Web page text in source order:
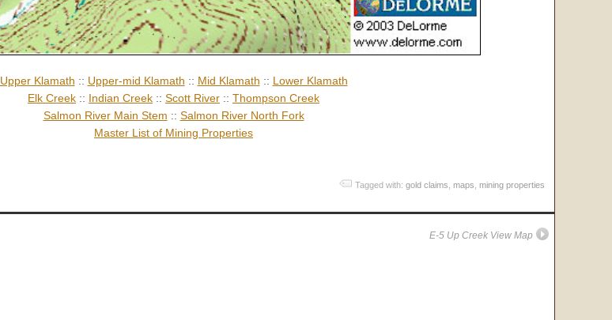
Upper Klamath :: Upper-mid Klamath :: Mid Klamath :: Lower Klamath
Elk Creek :: Indian Creek :: Scott River :: Thompson Creek
Salmon River Main Stem :: Salmon River North Fork
Master List of Mining Properties
Tagged with: gold claims maps mining properties
E-5 Up Creek View Map